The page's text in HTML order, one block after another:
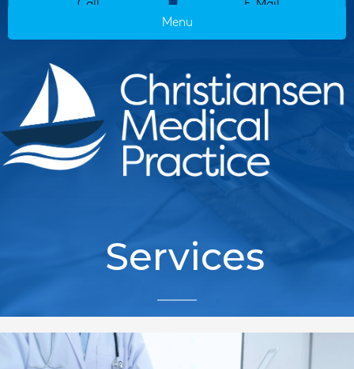
Call
E-Mail
Menu
Services